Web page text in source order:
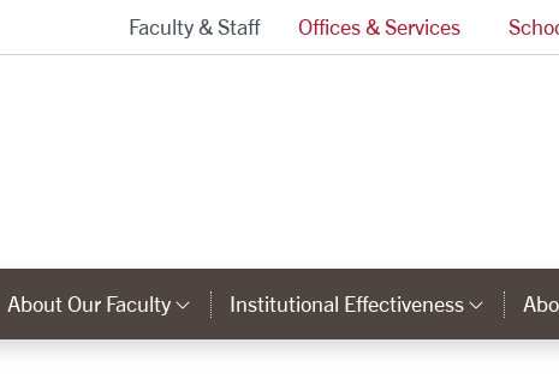
Faculty & Staff Offices & Services
Links
About Our Faculty Category Links
Institutional Effectiveness